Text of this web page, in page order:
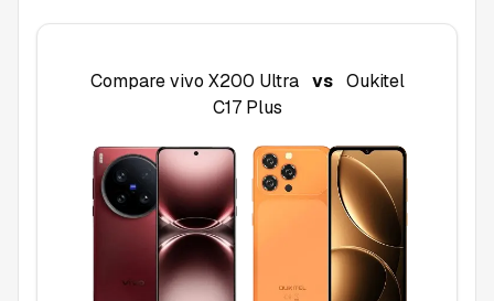
Comparevivo X200 Ultra vs Oukitel
C17 Plus